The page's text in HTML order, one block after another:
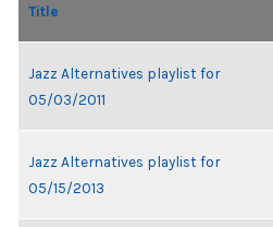
Title
Jazz Alternatives playlist for
05/03/2011
Jazz Alternatives playlist for
05/15/2013